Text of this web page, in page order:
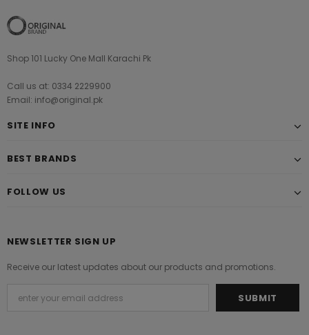
Shop 101 Lucky One Mall Karachi Pk
Call us at: 0334 2229900
Email: info@original.pk
SITE INFO
BEST BRANDS
FOLLOW US
NEWSLETTER SIGN UP
Receive our latest updates about our products and promotions.